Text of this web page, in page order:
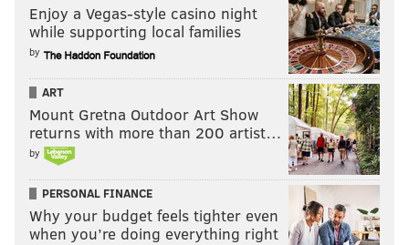
Enjoy a Vegas-style casino night
while supporting local families
by
ART
Mount Gretna Outdoor Art Show
returns with more than 200 artist…
by
PERSONAL FINANCE
Why your budget feels tighter even
when you’re doing everything right